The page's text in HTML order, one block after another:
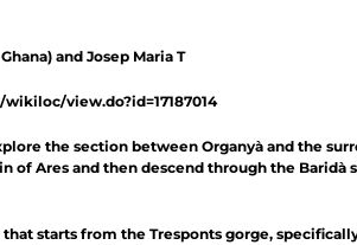
and Josep Maria T
view.do?id=17187014
the section between Organyà and the
of Ares and then descend through the
starts from the Tresponts gorge,